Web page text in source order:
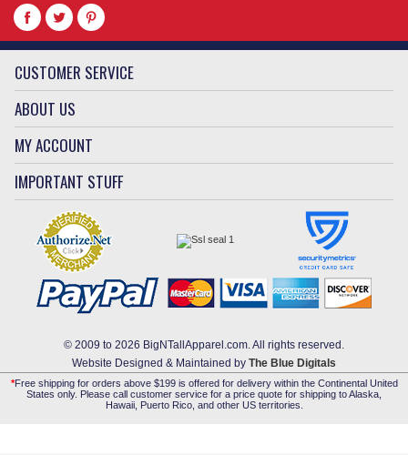
CUSTOMER SERVICE
ABOUT US
MY ACCOUNT
IMPORTANT STUFF
© 2009 to 2026 BigNTallApparel.com. All rights reserved.
Website Designed & Maintained by The Blue Digitals
*Free shipping for orders above $199 is offered for delivery within the Continental United
States only. Please call customer service for a price quote for shipping to Alaska,
Hawaii, Puerto Rico, and other US territories.